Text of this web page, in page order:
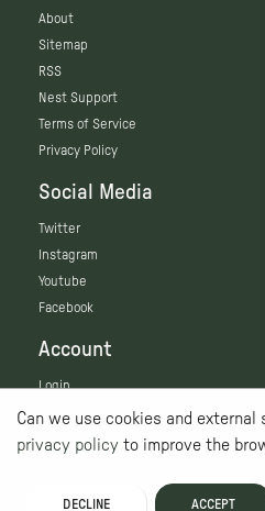
Can we use cookies and
privacy policy to improve the
DECLINE ACCEPT
About
Sitemap
RSS
Nest Support
Terms of Service
Privacy Policy
Social Media
Twitter
Instagram
Youtube
Facebook
Account
Login